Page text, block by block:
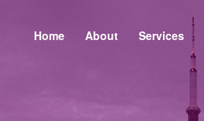
Home About Services